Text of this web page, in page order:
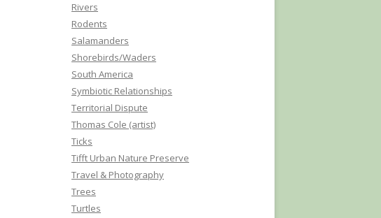
Rivers
Rodents
Salamanders
Shorebirds/Waders
South America
Symbiotic Relationships
Territorial Dispute
Thomas Cole (artist)
Ticks
Tifft Urban Nature Preserve
Travel & Photography
Trees
Turtles